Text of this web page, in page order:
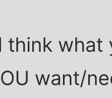
think
want/